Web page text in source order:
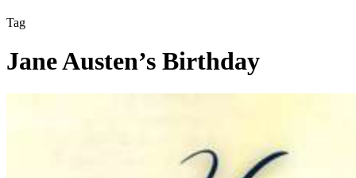
Tag
Jane Austen’s Birthday